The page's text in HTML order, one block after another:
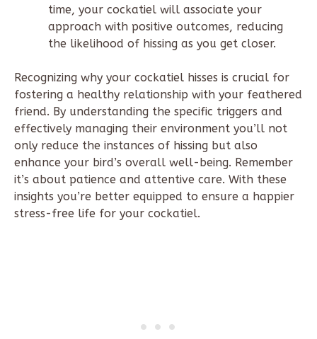
time, your cockatiel will associate your
approach with positive outcomes, reducing
the likelihood of hissing as you get closer.
Recognizing why your cockatiel hisses is crucial for
fostering a healthy relationship with your feathered
friend. By understanding the specific triggers and
effectively managing their environment you’ll not
only reduce the instances of hissing but also
enhance your bird’s overall well-being. Remember
it’s about patience and attentive care. With these
insights you’re better equipped to ensure a happier
stress-free life for your cockatiel.